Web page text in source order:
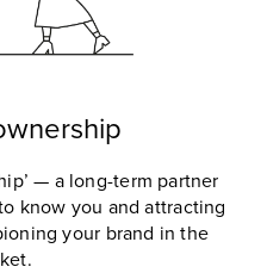
— a long-term partner
know you and attracting
your brand in the